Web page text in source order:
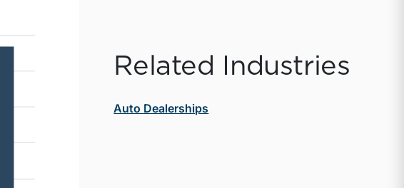
Related Industries
Auto Dealerships